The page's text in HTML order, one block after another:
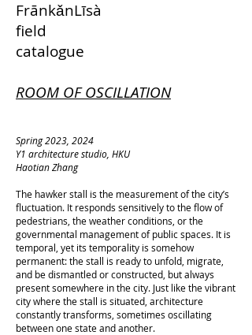
FrānkǎnLīsà
field
catalogue
ROOM OF OSCILLATION
Spring 2023, 2024
Y1 architecture studio, HKU
Haotian Zhang
The hawker stall is the measurement of the city’s
fluctuation. It responds sensitively to the flow of
pedestrians, the weather conditions, or the
governmental management of public spaces. It is
temporal, yet its temporality is somehow
permanent: the stall is ready to unfold, migrate,
and be dismantled or constructed, but always
present somewhere in the city. Just like the vibrant
city where the stall is situated, architecture
constantly transforms, sometimes oscillating
between one state and another.